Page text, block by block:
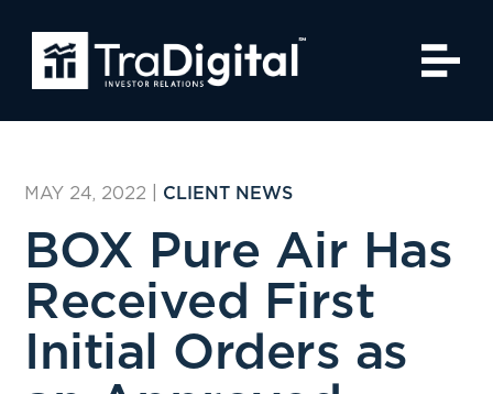
MAY 24, 2022 CLIENT NEWS
BOX Pure Air Has
Received First
Initial Orders as